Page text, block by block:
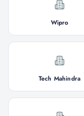
Wipro
Tech Mahindra